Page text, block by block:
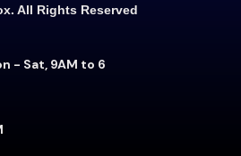
All Rights Reserved
- Sat, 9AM to 6